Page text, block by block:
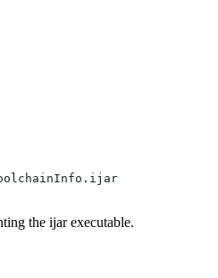
the ijar executable.